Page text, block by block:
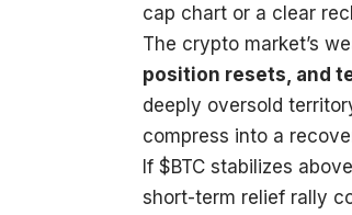
cap chart or a clear
The crypto market’s
position resets, and
deeply oversold
compress into a
If $BTC stabilizes
short-term relief rally